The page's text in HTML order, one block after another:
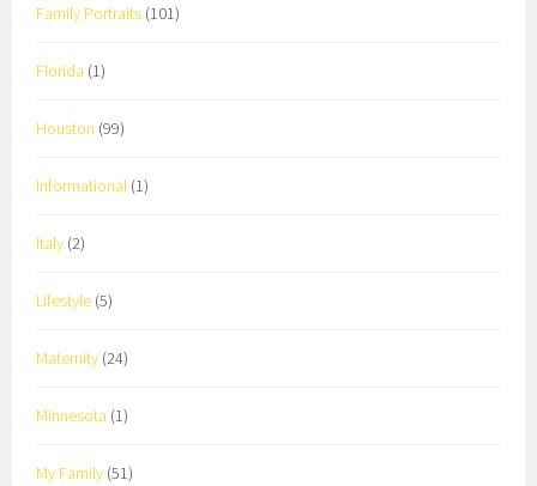
Family Portraits (101)
Florida (1)
Houston (99)
Informational (1)
Italy (2)
Lifestyle (5)
Maternity (24)
Minnesota (1)
My Family (51)